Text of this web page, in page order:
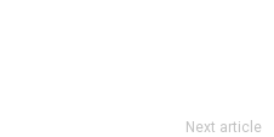
Next article